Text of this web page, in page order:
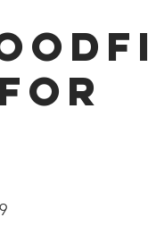
Jr.
Watkins Family